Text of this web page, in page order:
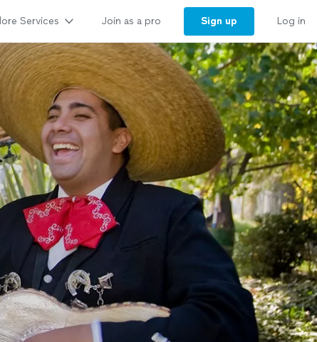
Services Join as a pro Sign up Log in